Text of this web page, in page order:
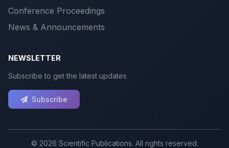
Conference Proceedings
News & Announcements
NEWSLETTER
Subscribe to get the latest updates
Subscribe
© 2026 Scientific Publications. All rights reserved.